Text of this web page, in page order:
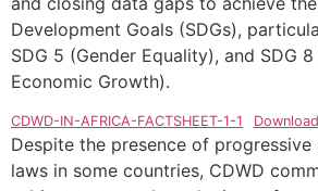
Development Goals (SDGs),
SDG 5 (Gender Equality), and SDG
Economic Growth).
CDWD-IN-AFRICA-FACTSHEET-1-1 Download
Despite the presence of
laws in some countries, CDWD